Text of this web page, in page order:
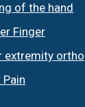
of the hand
Finger
extremity